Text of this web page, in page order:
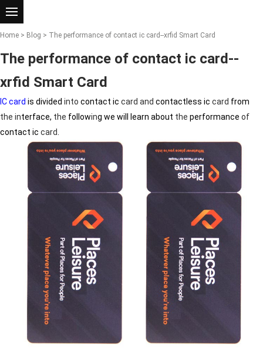
Home > Blog > The performance of contact ic card--xrfid Smart Card
The performance of contact ic card--
xrfid Smart Card
IC card is divided into contact ic card and contactless ic card from
the interface, the following we will learn about the performance of
contact ic card